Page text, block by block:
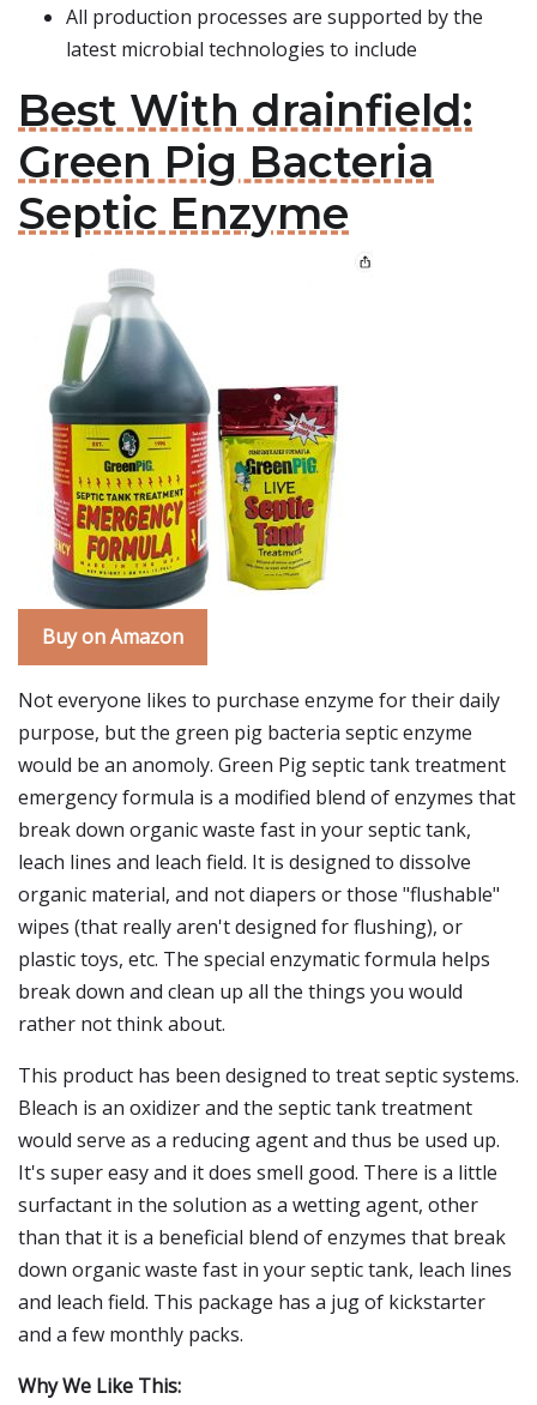
All production processes are supported by the
latest microbial technologies to include
Best With drainfield:
Green Pig Bacteria
Septic Enzyme
Buy on Amazon
Not everyone likes to purchase enzyme for their daily
purpose, but the green pig bacteria septic enzyme
would be an anomoly. Green Pig septic tank treatment
emergency formula is a modified blend of enzymes that
break down organic waste fast in your septic tank,
leach lines and leach field. It is designed to dissolve
organic material, and not diapers or those "flushable"
wipes (that really aren't designed for flushing), or
plastic toys, etc. The special enzymatic formula helps
break down and clean up all the things you would
rather not think about.
This product has been designed to treat septic systems.
Bleach is an oxidizer and the septic tank treatment
would serve as a reducing agent and thus be used up.
It's super easy and it does smell good. There is a little
surfactant in the solution as a wetting agent, other
than that it is a beneficial blend of enzymes that break
down organic waste fast in your septic tank, leach lines
and leach field. This package has a jug of kickstarter
and a few monthly packs.
Why We Like This: